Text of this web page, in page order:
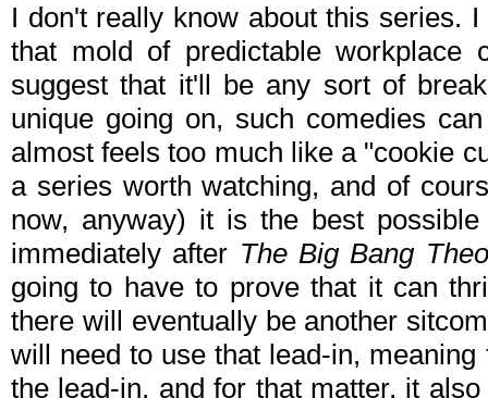
I don't really know about this series.
that mold of predictable workplace
suggest that it'll be any sort of
unique going on, such comedies
almost feels too much like a "cookie
a series worth watching, and of
now, anyway) it is the best
immediately after The Big Bang
going to have to prove that it can
there will eventually be another
will need to use that lead-in,
the lead-in, and for that matter, it